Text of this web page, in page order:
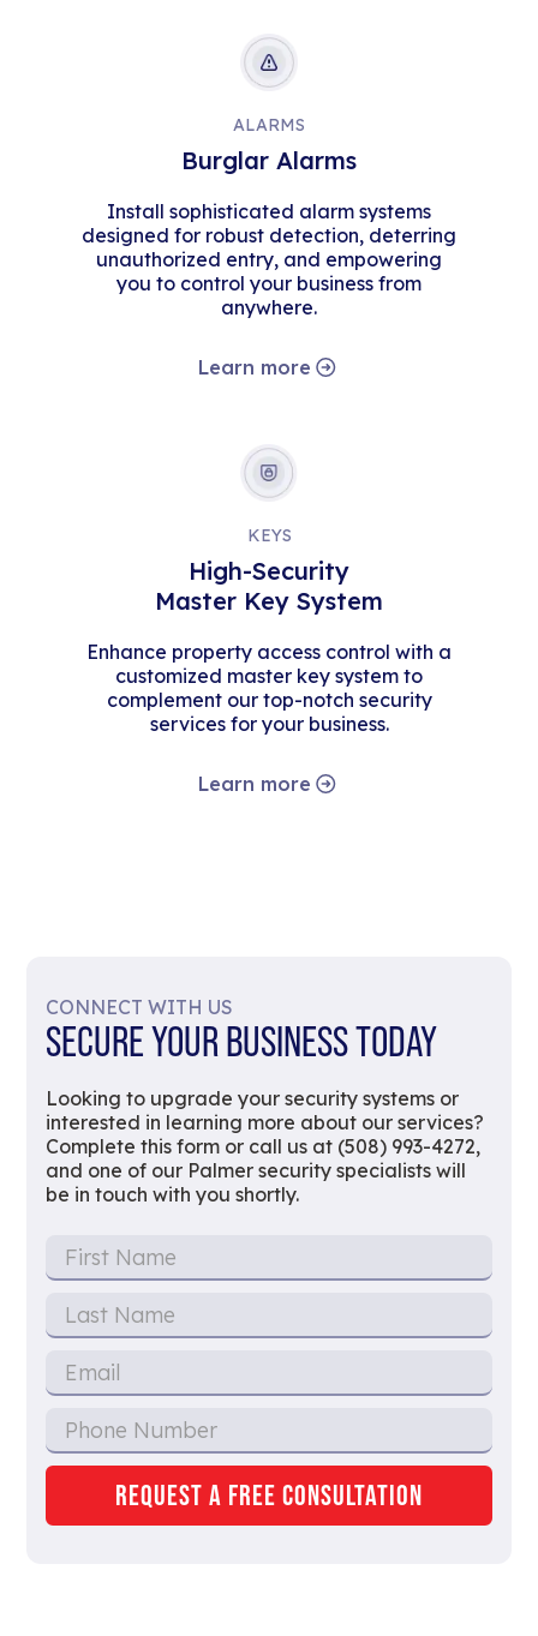
ALARMS
Burglar Alarms
Install sophisticated alarm systems
designed for robust detection, deterring
unauthorized entry, and empowering
you to control your business from
anywhere.
Learn more
KEYS
High-Security
Master Key System
Enhance property access control with a
customized master key system to
complement our top-notch security
services for your business.
Learn more
CONNECT WITH US
SECURE YOUR BUSINESS TODAY
Looking to upgrade your security systems or
interested in learning more about our services?
Complete this form or call us at (508) 993-4272,
and one of our Palmer security specialists will
be in touch with you shortly.